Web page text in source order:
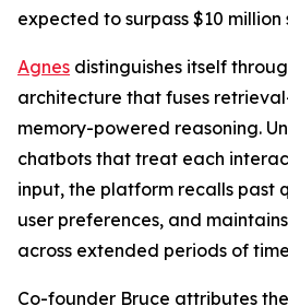
expected to surpass $10 million
Agnes distinguishes itself
architecture that fuses
memory-powered reasoning.
chatbots that treat each
input, the platform recalls past
user preferences, and
across extended periods of
Co-founder Bruce attributes